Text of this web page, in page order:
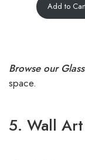
Add to
Browse our
space.
5. Wall